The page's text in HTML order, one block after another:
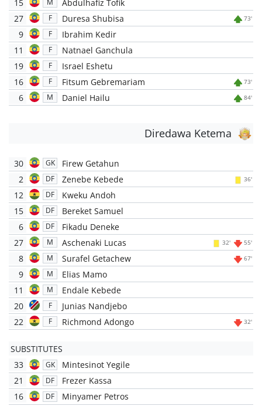
15
M
Abdulhafiz Tofik
27
F Duresa Shubisa 73'
9 F
Ibrahim Kedir
11
F
Natnael Ganchula
19
F
Israel Eshetu
16
F Fitsum Gebremariam 73'
6 M Daniel Hailu 84'
Diredawa Ketema
30 GK
Firew Getahun
2
DF Zenebe Kebede 36'
12 DF
Kweku Andoh
15
DF
Bereket Samuel
6
DF
Fikadu Deneke
27
M Aschenaki Lucas 32' 55'
8 M Surafel Getachew 67'
9 M
Elias Mamo
11
M
Endale Kebede
20
F
Junias Nandjebo
22
F Richmond Adongo 32'
SUBSTITUTES
33
GK
Mintesinot Yegile
21
DF
Frezer Kassa
16
DF Minyamer Petros